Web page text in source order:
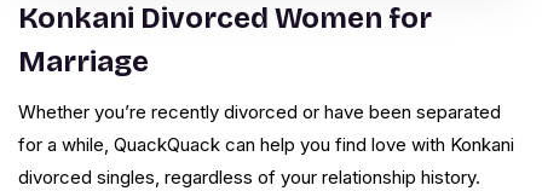
Konkani Divorced Women for
Marriage
Whether you’re recently divorced or have been separated
for a while, QuackQuack can help you find love with Konkani
divorced singles, regardless of your relationship history.